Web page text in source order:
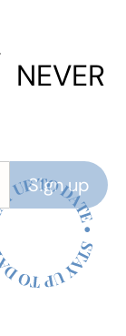
NEVER